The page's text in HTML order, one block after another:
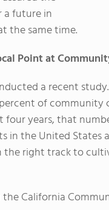
a future in
the same time.
Point at
a recent
of community
four years, that
in the United
right track to
California